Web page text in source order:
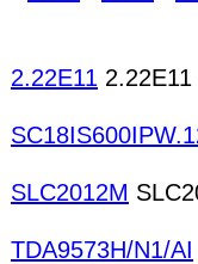
Adhesives for
2.22E11 2.22E11
SLC2012M
TDA9573H/N1/AI